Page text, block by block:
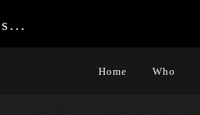
Home Who